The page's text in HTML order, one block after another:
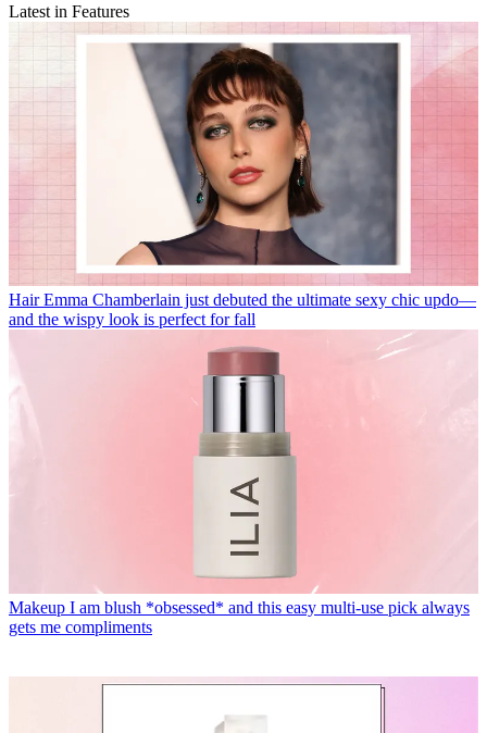
Latest in Features
Hair Emma Chamberlain just debuted the ultimate sexy chic updo—
and the wispy look is perfect for fall
Makeup I am blush *obsessed* and this easy multi-use pick always
gets me compliments